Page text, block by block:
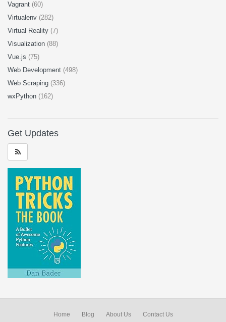
Vagrant (60)
Virtualenv (282)
Virtual Reality (7)
Visualization (88)
Vue.js (75)
Web Development (498)
Web Scraping (336)
wxPython (162)
Get Updates
Home Blog About Us Contact Us